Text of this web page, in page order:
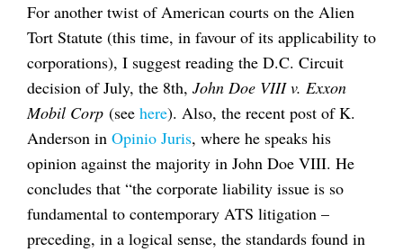
For another twist of American courts on the Alien
Tort Statute (this time, in favour of its applicability to
corporations), I suggest reading the D.C. Circuit
decision of July, the 8th, John Doe VIII v. Exxon
Mobil Corp (see here). Also, the recent post of K.
Anderson in Opinio Juris, where he speaks his
opinion against the majority in John Doe VIII. He
concludes that “the corporate liability issue is so
fundamental to contemporary ATS litigation –
preceding, in a logical sense, the standards found in